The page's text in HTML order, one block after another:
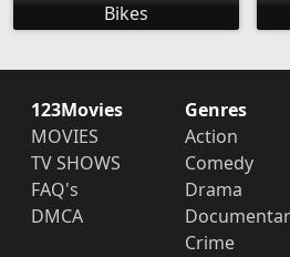
Bikes
123Movies
MOVIES
TV SHOWS
FAQ's
DMCA
Genres
Action
Comedy
Drama
Crime